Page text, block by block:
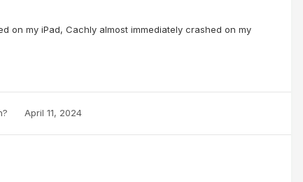
on my iPad, Cachly almost immediately crashed on my
April 11, 2024